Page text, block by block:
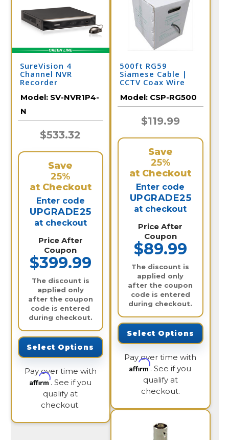
SureVision 4
Channel NVR
Recorder
Model: SV-NVR1P4-
N
$533.32
Save
25%
at Checkout
Enter code
UPGRADE25
at checkout
Price After
Coupon
$399.99
The discount is
applied only
after the coupon
code is entered
during checkout.
Select Options
Pay over time with
Affirm. See if you
qualify at
checkout.
500ft RG59
Siamese Cable |
CCTV Coax Wire
Model: CSP-RG500
$119.99
Save
25%
at Checkout
Enter code
UPGRADE25
at checkout
Price After
Coupon
$89.99
The discount is
applied only
after the coupon
code is entered
during checkout.
Select Options
Pay over time with
Affirm. See if you
qualify at
checkout.